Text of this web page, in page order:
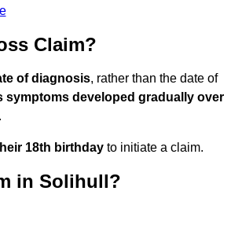
Claim?
of diagnosis, rather than the date of
symptoms developed gradually over
.
18th birthday to initiate a claim.
in Solihull?